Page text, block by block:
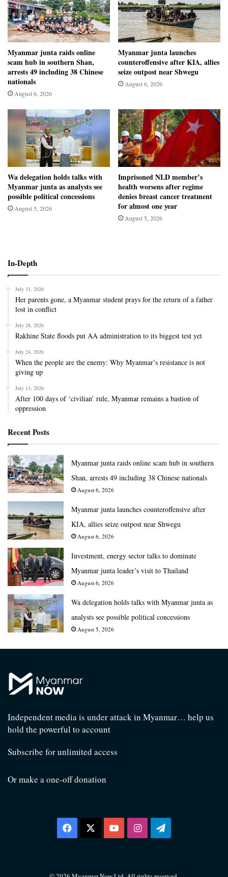
Myanmar junta raids online
scam hub in southern Shan,
arrests 49 including 38 Chinese
nationals
August 6, 2026
Myanmar junta launches
counteroffensive after KIA, allies
seize outpost near Shwegu
August 6, 2026
Wa delegation holds talks with
Myanmar junta as analysts see
possible political concessions
August 5, 2026
Imprisoned NLD member’s
health worsens after regime
denies breast cancer treatment
for almost one year
August 5, 2026
In-Depth
July 31, 2026
Her parents gone, a Myanmar student prays for the return of a father
lost in conflict
July 28, 2026
Rakhine State floods put AA administration to its biggest test yet
July 24, 2026
When the people are the enemy: Why Myanmar’s resistance is not
giving up
July 13, 2026
After 100 days of ‘civilian’ rule, Myanmar remains a bastion of
oppression
Recent Posts
Myanmar junta raids online scam hub in southern
Shan, arrests 49 including 38 Chinese nationals
August 6, 2026
Myanmar junta launches counteroffensive after
KIA, allies seize outpost near Shwegu
August 6, 2026
Investment, energy sector talks to dominate
Myanmar junta leader’s visit to Thailand
August 6, 2026
Wa delegation holds talks with Myanmar junta as
analysts see possible political concessions
August 5, 2026
Independent media is under attack in Myanmar… help us
hold the powerful to account
Subscribe for unlimited access
Or make a one-off donation
Facebook YouTubeInstagramTelegram